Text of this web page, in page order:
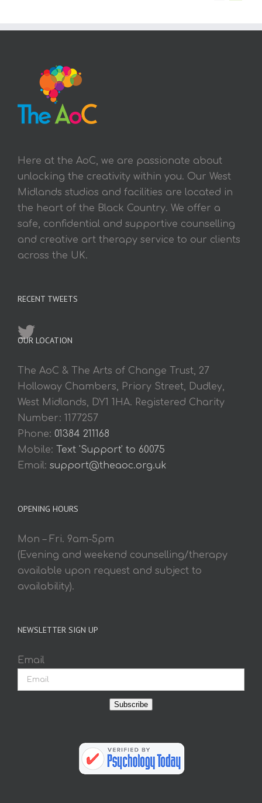
Here at the AoC, we are passionate about
unlocking the creativity within you. Our West
Midlands studios and facilities are located in
the heart of the Black Country. We offer a
safe, confidential and supportive counselling
and creative art therapy service to our clients
across the UK.
RECENT TWEETS
OUR LOCATION
The AoC & The Arts of Change Trust, 27
Holloway Chambers, Priory Street, Dudley,
West Midlands, DY1 1HA. Registered Charity
Number: 1177257
Phone: 01384 211168
Mobile:
Text 'Support' to 60075
Email: support@theaoc.org.uk
OPENING HOURS
Mon – Fri. 9am-5pm
(Evening and weekend counselling/therapy
available upon request and subject to
availability).
NEWSLETTER SIGN UP
Email
Subscribe